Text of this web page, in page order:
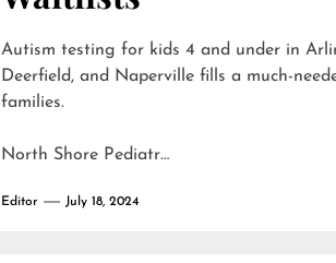
Autism testing for kids 4 and under in
Deerfield, and Naperville fills a much-
families.
North Shore Pediatr…
Editor July 18, 2024